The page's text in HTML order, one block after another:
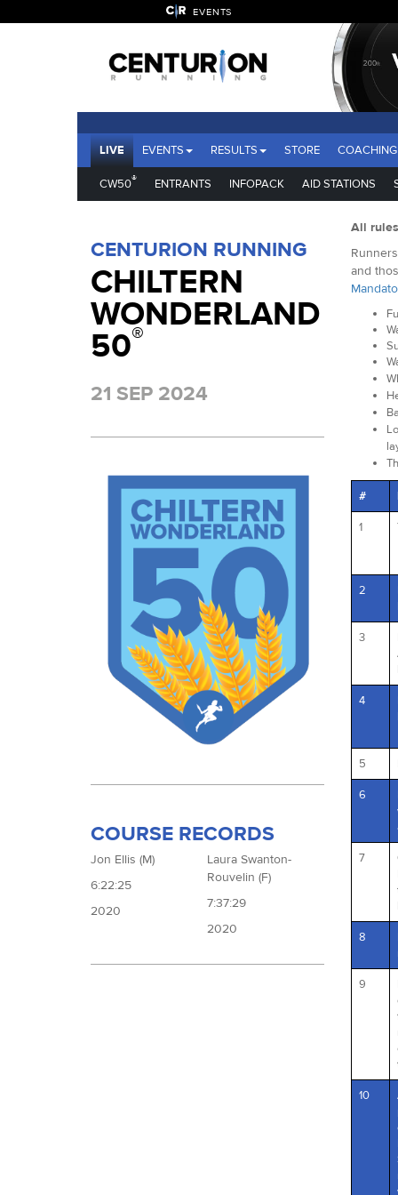
EVENTS
LIVE EVENTS RESULTS STORE COACHING
CW50® ENTRANTS INFOPACK AID STATIONS
CENTURION RUNNING
CHILTERN
WONDERLAND
50®
21 SEP 2024
COURSE RECORDS
Jon Ellis (M)
6:22:25
2020
Laura Swanton-
Rouvelin (F)
7:37:29
2020
All
and
#
1
2
3
4
5
6
7
8
9
10